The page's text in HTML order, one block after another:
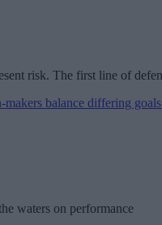
risk. The first line of
waters on performance